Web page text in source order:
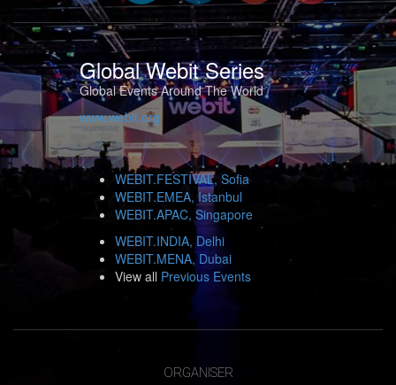
Global Webit Series
Global Events Around The World
www.webit.org
WEBIT.FESTIVAL, Sofia
WEBIT.EMEA, Istanbul
WEBIT.APAC, Singapore
WEBIT.INDIA, Delhi
WEBIT.MENA, Dubai
View all Previous Events
ORGANISER